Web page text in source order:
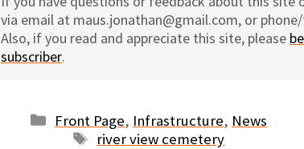
via email at maus.jonathan@gmail.com, or
Also, if you read and appreciate this site, please
subscriber.
Categories
Front Page, Infrastructure, News
Tags
river view cemetery